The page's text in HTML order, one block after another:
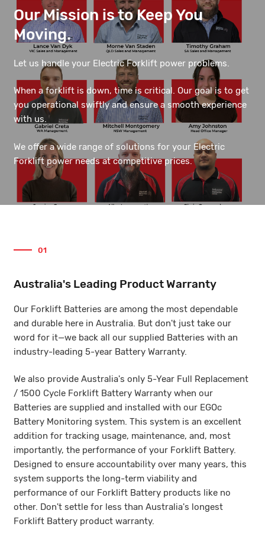
Our Mission is to Keep You
Moving.
Let us handle your Electric Forklift power problems.
When a forklift is down, time is critical. Our goal is to get
you operational swiftly and ensure a smooth experience
with us.
We offer a wide range of solutions for your Electric
Forklift power needs at competitive prices.
01
Australia's Leading Product Warranty
Our Forklift Batteries are among the most dependable
and durable here in Australia. But don't just take our
word for it—we back all our supplied Batteries with an
industry-leading 5-year Battery Warranty.
We also provide Australia's only 5-Year Full Replacement
/ 1500 Cycle Forklift Battery Warranty when our
Batteries are supplied and installed with our EGOc
Battery Monitoring system. This system is an excellent
addition for tracking usage, maintenance, and, most
importantly, the performance of your Forklift Battery.
Designed to ensure accountability over many years, this
system supports the long-term viability and
performance of our Forklift Battery products like no
other. Don't settle for less than Australia's longest
Forklift Battery product warranty.